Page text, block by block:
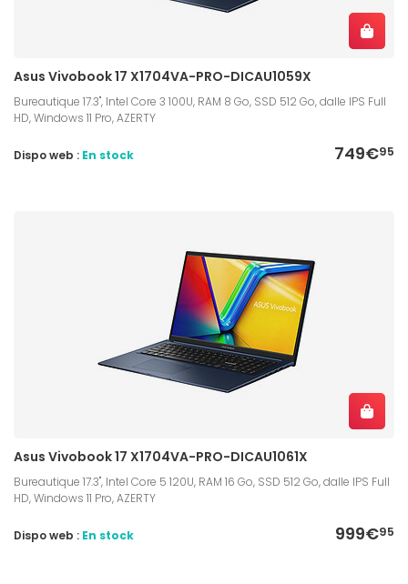
Asus Vivobook 17 X1704VA-PRO-DICAU1059X
Bureautique 17.3", Intel Core 3 100U, RAM 8 Go, SSD 512 Go, dalle IPS Full
HD, Windows 11 Pro, AZERTY
749€95
Dispo web : En stock
Asus Vivobook 17 X1704VA-PRO-DICAU1061X
Bureautique 17.3", Intel Core 5 120U, RAM 16 Go, SSD 512 Go, dalle IPS Full
HD, Windows 11 Pro, AZERTY
999€95
Dispo web : En stock